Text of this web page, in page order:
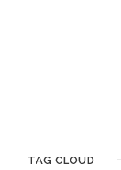
TAG CLOUD